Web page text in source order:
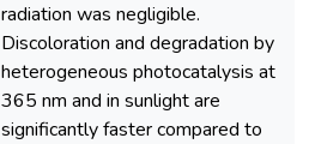
radiation was negligible.
Discoloration and degradation by
heterogeneous photocatalysis at
365 nm and in sunlight are
significantly faster compared to